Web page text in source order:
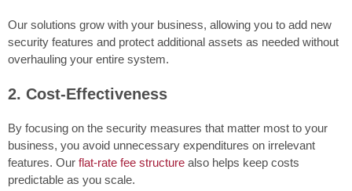
Our solutions grow with your business, allowing you to add new
security features and protect additional assets as needed without
overhauling your entire system.
2. Cost-Effectiveness
By focusing on the security measures that matter most to your
business, you avoid unnecessary expenditures on irrelevant
features. Our flat-rate fee structure also helps keep costs
predictable as you scale.